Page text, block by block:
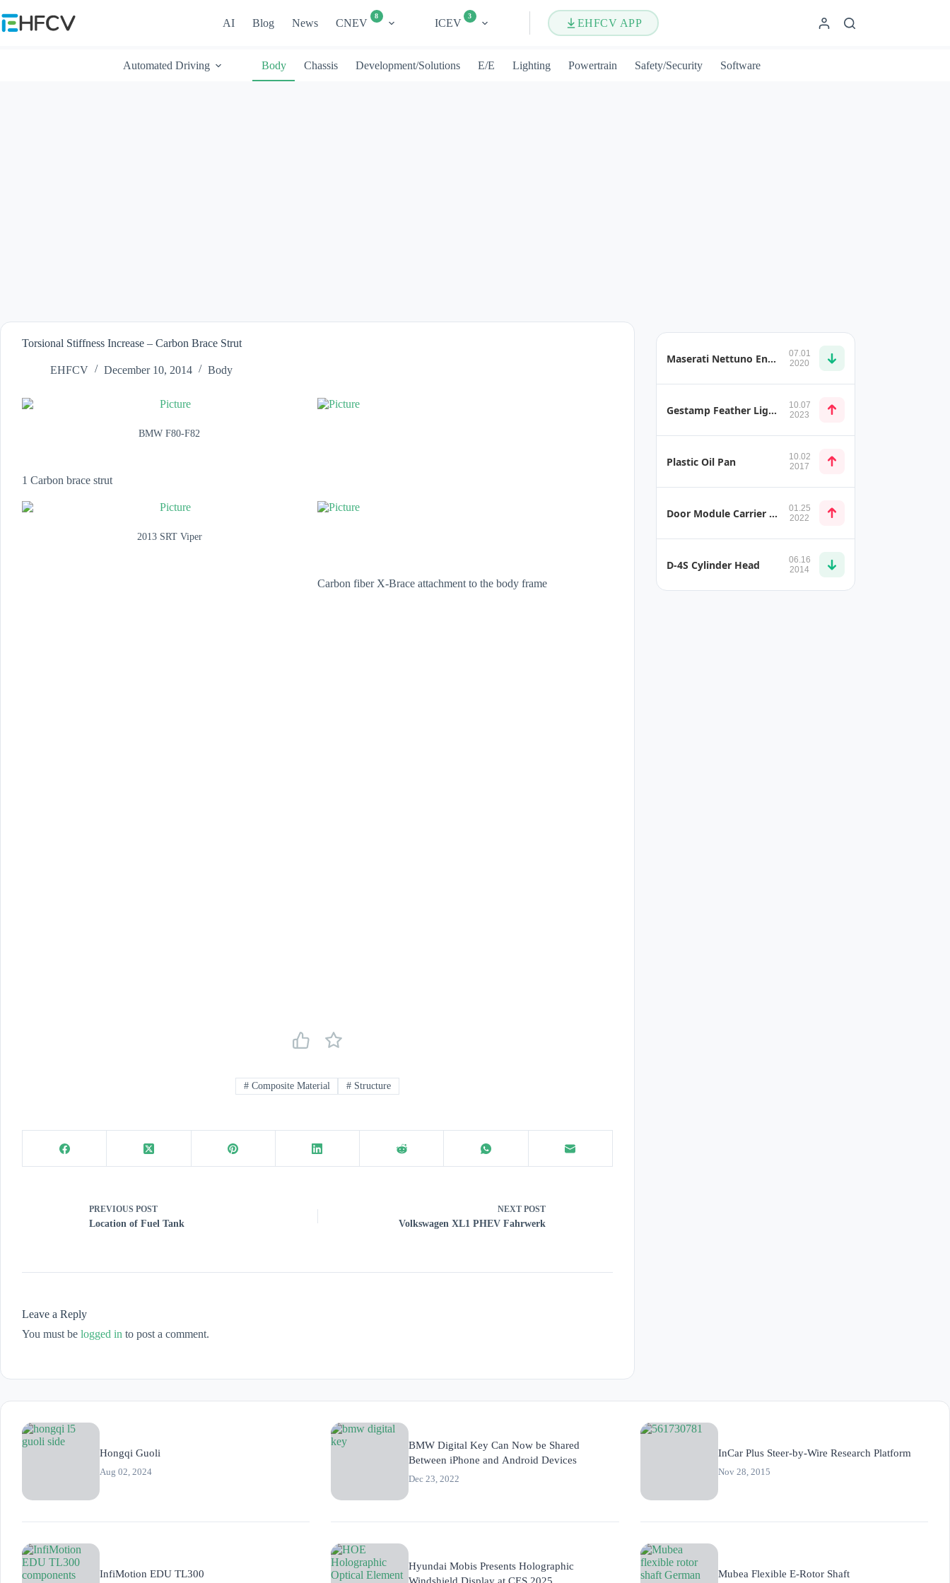
to
content
AI Blog News CNEV
8
ICEV
3
EHFCV APP
Automated Driving Body Chassis Development/Solutions E/E Lighting Powertrain Safety/Security Software
Torsional Stiffness Increase – Carbon Brace Strut
EHFCV December 10, 2014 Body
BMW F80-F82
1 Carbon brace strut
2013 SRT Viper
Carbon fiber X-Brace attachment to the body frame
#Composite Material # Structure
PREVIOUS POST
Location of Fuel Tank
NEXT POST
Volkswagen XL1 PHEV Fahrwerk
Leave a Reply
You must be logged in to post a comment.
Maserati Nettuno Engine
07.01
2020
Gestamp Feather Light Battery System
10.07
2023
Plastic Oil Pan
10.02
2017
Door Module Carrier Made from Thermoplastic Composites and Plastic Injection
01.25
2022
D-4S Cylinder Head
06.16
2014
Hongqi Guoli
Aug 02, 2024
BMW Digital Key Can Now be Shared
Between iPhone and Android Devices
Dec 23, 2022
InCar Plus Steer-by-Wire Research Platform
Nov 28, 2015
InfiMotion EDU TL300
Hyundai Mobis Presents Holographic
Mubea Flexible E-Rotor Shaft